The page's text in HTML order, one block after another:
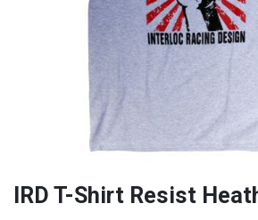
IRD T-Shirt Resist